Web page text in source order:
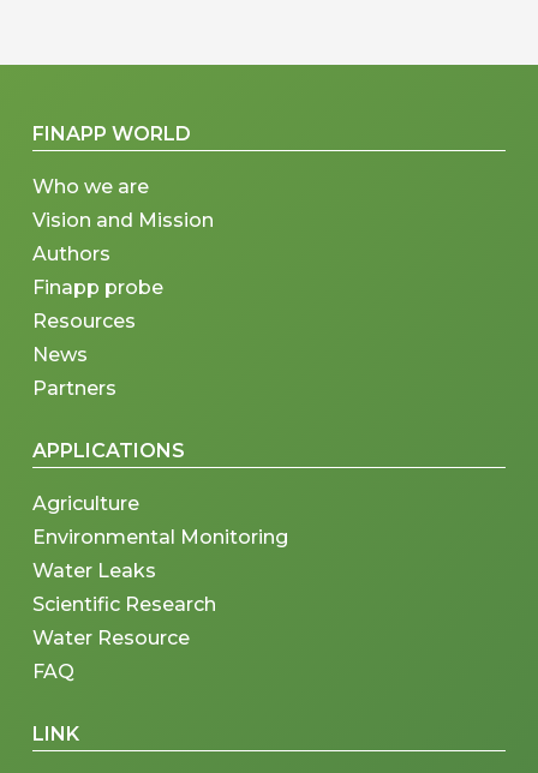
FINAPP WORLD
Who we are
Vision and Mission
Authors
Finapp probe
Resources
News
Partners
APPLICATIONS
Agriculture
Environmental Monitoring
Water Leaks
Scientific Research
Water Resource
FAQ
LINK